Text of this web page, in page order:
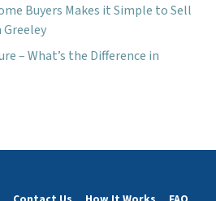
Buyers Makes it Simple to Sell
Greeley
– What’s the Difference in